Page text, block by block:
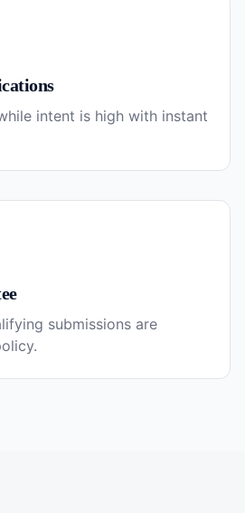
intent is high with instant
submissions are